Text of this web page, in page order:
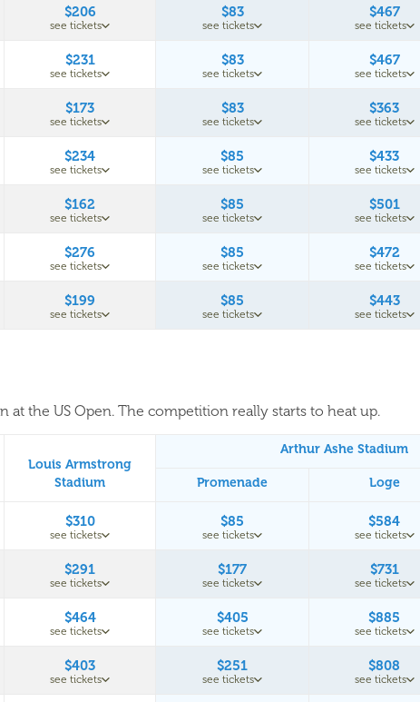
$206
see tickets
$83
see tickets
$467
see tickets
$231
see tickets
$83
see tickets
$467
see tickets
$173
see tickets
$83
see tickets
$363
see tickets
$234
see tickets
$85
see tickets
$433
see tickets
$162
see tickets
$85
see tickets
$501
see tickets
$276
see tickets
$85
see tickets
$472
see tickets
$199
see tickets
$85
see tickets
$443
see tickets
at the US Open. The competition really starts to heat up.
Louis Armstrong
Stadium
Arthur Ashe Stadium
Promenade Loge
$310
see tickets
$85
see tickets
$584
see tickets
$291
see tickets
$177
see tickets
$731
see tickets
$464
see tickets
$405
see tickets
$885
see tickets
$403
see tickets
$251
see tickets
$808
see tickets